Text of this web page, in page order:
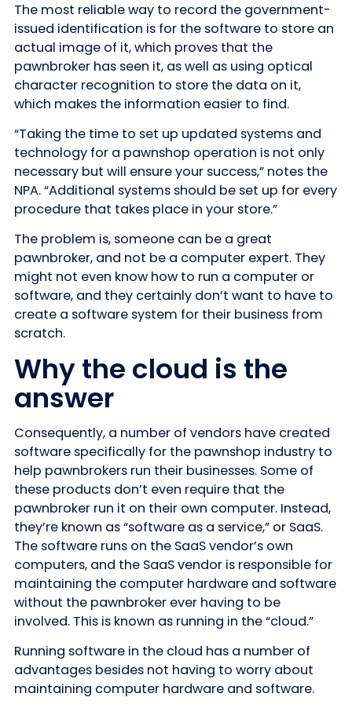
The most reliable way to record the government-
issued identification is for the software to store an
actual image of it, which proves that the
pawnbroker has seen it, as well as using optical
character recognition to store the data on it,
which makes the information easier to find.
“Taking the time to set up updated systems and
technology for a pawnshop operation is not only
necessary but will ensure your success,” notes the
NPA. “Additional systems should be set up for every
procedure that takes place in your store.”
The problem is, someone can be a great
pawnbroker, and not be a computer expert. They
might not even know how to run a computer or
software, and they certainly don’t want to have to
create a software system for their business from
scratch.
Why the cloud is the
answer
Consequently, a number of vendors have created
software specifically for the pawnshop industry to
help pawnbrokers run their businesses. Some of
these products don’t even require that the
pawnbroker run it on their own computer. Instead,
they’re known as “software as a service,” or SaaS.
The software runs on the SaaS vendor’s own
computers, and the SaaS vendor is responsible for
maintaining the computer hardware and software
without the pawnbroker ever having to be
involved. This is known as running in the “cloud.”
Running software in the cloud has a number of
advantages besides not having to worry about
maintaining computer hardware and software.